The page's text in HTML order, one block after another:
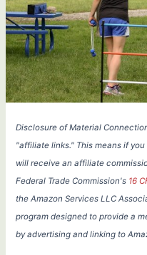
Disclosure of Material
"affiliate links." This means if
will receive an affiliate
Federal Trade Commission's 16
the Amazon Services LLC
program designed to provide a
by advertising and linking to